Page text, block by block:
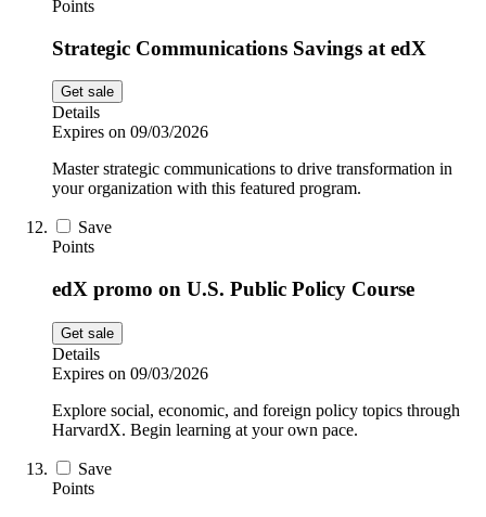
Points
Strategic Communications Savings at edX
Get sale
Details
Expires on 09/03/2026
Master strategic communications to drive transformation in
your organization with this featured program.
Save
Points
edX promo on U.S. Public Policy Course
Get sale
Details
Expires on 09/03/2026
Explore social, economic, and foreign policy topics through
HarvardX. Begin learning at your own pace.
Save
Points